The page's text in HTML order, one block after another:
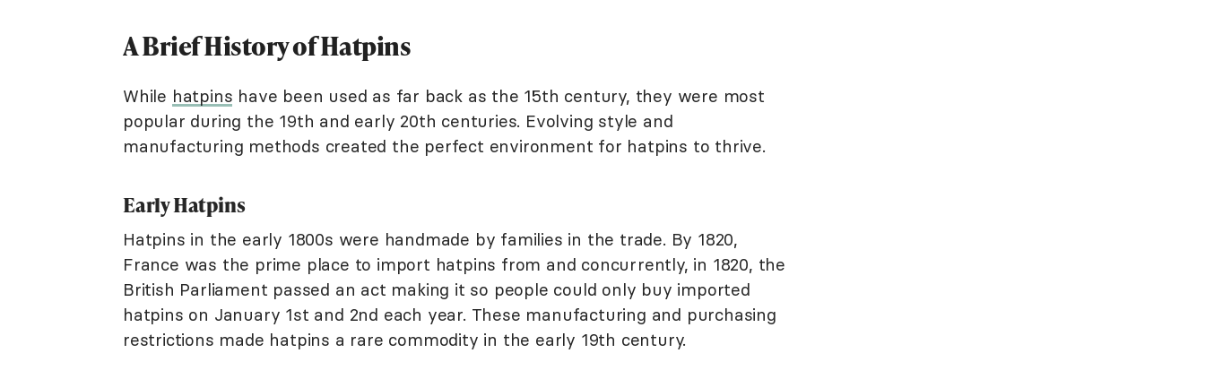
A Brief History of Hatpins
While hatpins have been used as far back as the 15th century, they were most
popular during the 19th and early 20th centuries. Evolving style and
manufacturing methods created the perfect environment for hatpins to thrive.
Early Hatpins
Hatpins in the early 1800s were handmade by families in the trade. By 1820,
France was the prime place to import hatpins from and concurrently, in 1820, the
British Parliament passed an act making it so people could only buy imported
hatpins on January 1st and 2nd each year. These manufacturing and purchasing
restrictions made hatpins a rare commodity in the early 19th century.